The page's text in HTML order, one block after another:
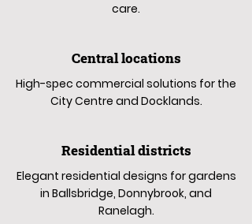
care.
Central locations
High-spec commercial solutions for the
City Centre and Docklands.
Residential districts
Elegant residential designs for gardens
in Ballsbridge, Donnybrook, and
Ranelagh.